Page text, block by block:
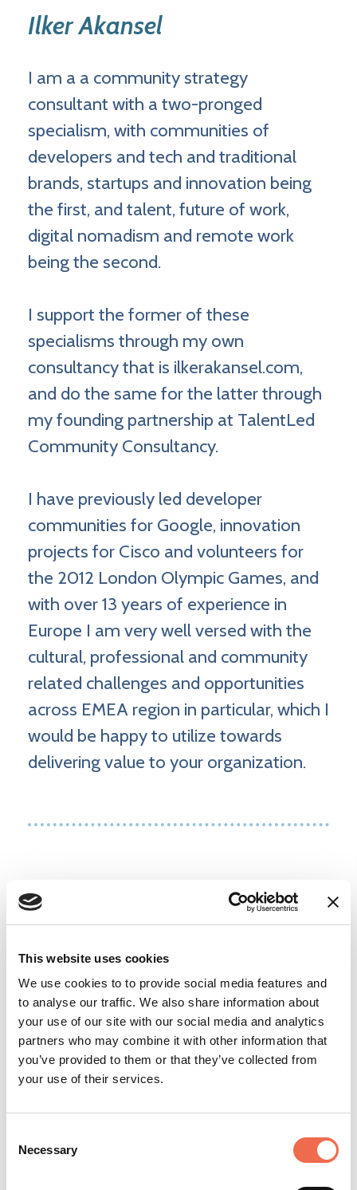
This website uses cookies
We use cookies to to provide social media features and
to analyse our traffic. We also share information about
your use of our site with our social media and analytics
partners who may combine it with other information that
you’ve provided to them or that they’ve collected from
your use of their services.
Selection
Necessary
Ilker Akansel
I am a a community strategy
consultant with a two-pronged
specialism, with communities of
developers and tech and traditional
brands, startups and innovation being
the first, and talent, future of work,
digital nomadism and remote work
being the second.
I support the former of these
specialisms through my own
consultancy that is ilkerakansel.com,
and do the same for the latter through
my founding partnership at TalentLed
Community Consultancy.
I have previously led developer
communities for Google, innovation
projects for Cisco and volunteers for
the 2012 London Olympic Games, and
with over 13 years of experience in
Europe I am very well versed with the
cultural, professional and community
related challenges and opportunities
across EMEA region in particular, which I
would be happy to utilize towards
delivering value to your organization.
Products and services
Execution Assessment & Maturity
Measurement
Community Awareness Training